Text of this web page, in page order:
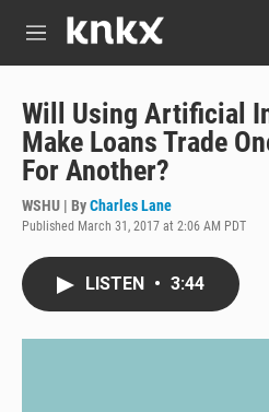
M
u
Will Using Artificial
Make Loans Trade
For Another?
WSHU | ByCharles Lane
Published March 31, 2017 at 2:06 AM PDT
LISTEN • 3:44